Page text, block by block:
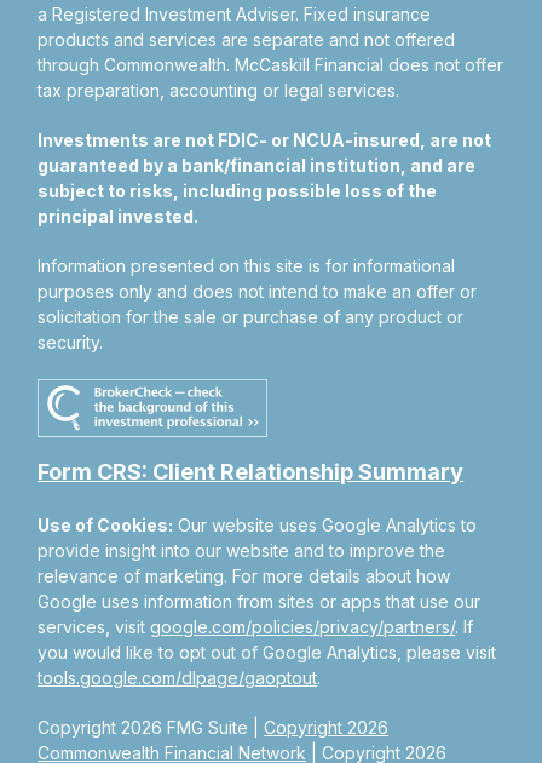
Copyright 2026 FMG Suite |Copyright 2026
Commonwealth Financial Network | Copyright 2026
a Registered Investment Adviser.Fixed insurance
products and services are separate and not offered
through Commonwealth. McCaskill Financial does not offer
tax preparation, accounting or legal services.
Investments are not FDIC- or NCUA-insured, are not
guaranteed by a bank/financial institution, and are
subject to risks, including possible loss of the
principal invested.
Information presented on this site is for informational
purposes only and does not intend to make an offer or
solicitation for the sale or purchase of any product or
security.
Form CRS: Client Relationship Summary
Use of Cookies: Our website uses Google Analytics to
provide insight into our website and to improve the
relevance of marketing. For more details about how
Google uses information from sites or apps that use our
services, visitgoogle.com/policies/privacy/partners/. If
you would like to opt out of Google Analytics, please visit
tools.google.com/dlpage/gaoptout.